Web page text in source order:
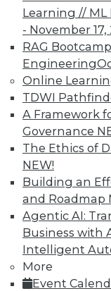
Learning // ML
- November 17,
RAG
Engineering
Online
TDWI
A Framework
Governance
The Ethics of
NEW!
Building an
and Roadmap
Agentic AI:
Business with
Intelligent
More
Event
Individual,
LinkedIn
Facebook